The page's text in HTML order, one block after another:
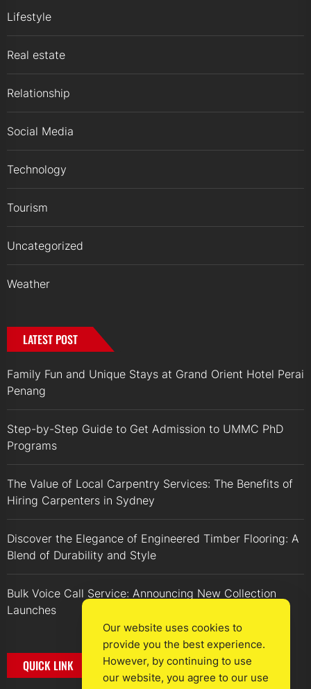
Lifestyle
Real estate
Relationship
Social Media
Technology
Tourism
Uncategorized
Weather
LATEST POST
Family Fun and Unique Stays at Grand Orient Hotel Perai
Penang
Step-by-Step Guide to Get Admission to UMMC PhD
Programs
The Value of Local Carpentry Services: The Benefits of
Hiring Carpenters in Sydney
Discover the Elegance of Engineered Timber Flooring: A
Blend of Durability and Style
Bulk Voice Call Service: Announcing New Collection
Launches
QUICK LINK
Our website uses cookies to
provide you the best experience.
However, by continuing to use
our website, you agree to our use